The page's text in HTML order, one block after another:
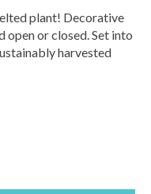
plant! Decorative
open or closed. Set into
harvested